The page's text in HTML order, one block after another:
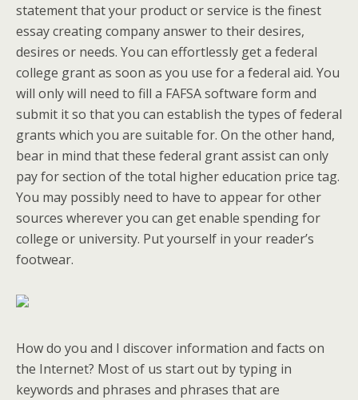
statement that your product or service is the finest
essay creating company answer to their desires,
desires or needs. You can effortlessly get a federal
college grant as soon as you use for a federal aid. You
will only will need to fill a FAFSA software form and
submit it so that you can establish the types of federal
grants which you are suitable for. On the other hand,
bear in mind that these federal grant assist can only
pay for section of the total higher education price tag.
You may possibly need to have to appear for other
sources wherever you can get enable spending for
college or university. Put yourself in your reader’s
footwear.
How do you and I discover information and facts on
the Internet? Most of us start out by typing in
keywords and phrases and phrases that are